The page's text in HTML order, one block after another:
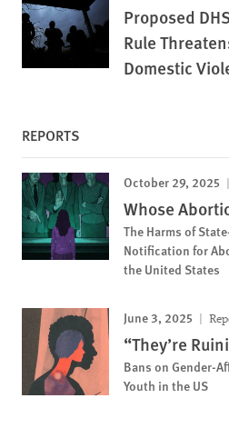
Proposed
Rule
Domestic
REPORTS
October 29, 2025
Whose
The Harms of
Notification for
the United States
June 3, 2025
“They’re
Bans on Gender-
Youth in the US